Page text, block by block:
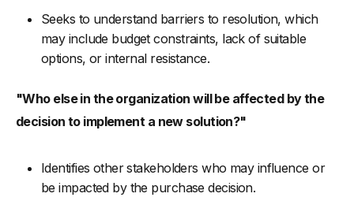
Seeks to understand barriers to resolution, which
may include budget constraints, lack of suitable
options, or internal resistance.
"Who else in the organization will be affected by the
decision to implement a new solution?"
Identifies other stakeholders who may influence or
be impacted by the purchase decision.